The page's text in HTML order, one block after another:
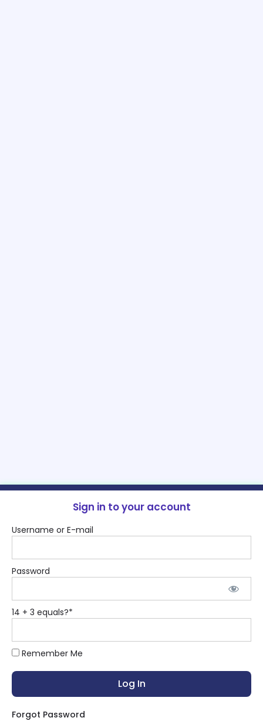
Sign in to your account
Username or E-mail
Password
14 + 3 equals?*
Remember Me
Forgot Password